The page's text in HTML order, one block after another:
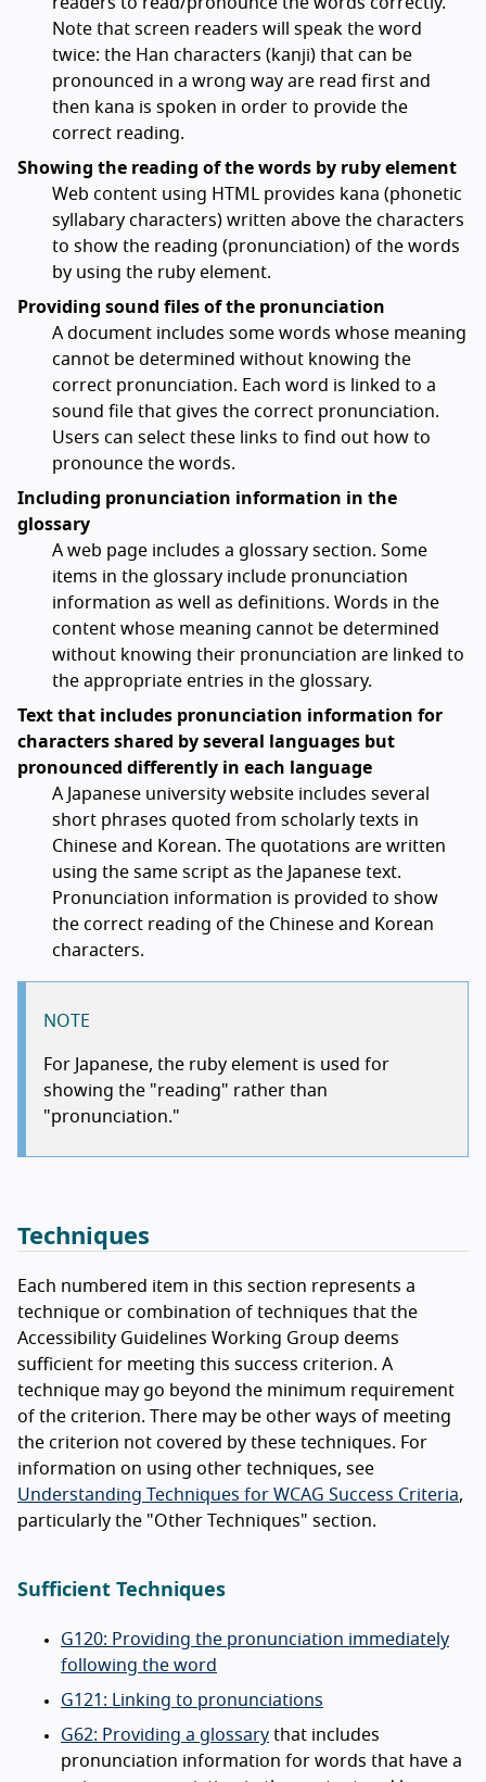
Note that screen readers will speak the word
twice: the Han characters (kanji) that can be
pronounced in a wrong way are read first and
then kana is spoken in order to provide the
correct reading.
Showing the reading of the words by ruby element
Web content using HTML provides kana (phonetic
syllabary characters) written above the characters
to show the reading (pronunciation) of the words
by using the ruby element.
Providing sound files of the pronunciation
A document includes some words whose meaning
cannot be determined without knowing the
correct pronunciation. Each word is linked to a
sound file that gives the correct pronunciation.
Users can select these links to find out how to
pronounce the words.
Including pronunciation information in the
glossary
A web page includes a glossary section. Some
items in the glossary include pronunciation
information as well as definitions. Words in the
content whose meaning cannot be determined
without knowing their pronunciation are linked to
the appropriate entries in the glossary.
Text that includes pronunciation information for
characters shared by several languages but
pronounced differently in each language
A Japanese university website includes several
short phrases quoted from scholarly texts in
Chinese and Korean. The quotations are written
using the same script as the Japanese text.
Pronunciation information is provided to show
the correct reading of the Chinese and Korean
characters.
NOTE
For Japanese, the ruby element is used for
showing the "reading" rather than
"pronunciation."
Techniques
Each numbered item in this section represents a
technique or combination of techniques that the
Accessibility Guidelines Working Group deems
sufficient for meeting this success criterion. A
technique may go beyond the minimum requirement
of the criterion. There may be other ways of meeting
the criterion not covered by these techniques. For
information on using other techniques, see
Understanding Techniques for WCAG Success Criteria,
particularly the "Other Techniques" section.
Sufficient Techniques
G120: Providing the pronunciation immediately
following the word
G121: Linking to pronunciations
G62: Providing a glossary that includes
pronunciation information for words that have a